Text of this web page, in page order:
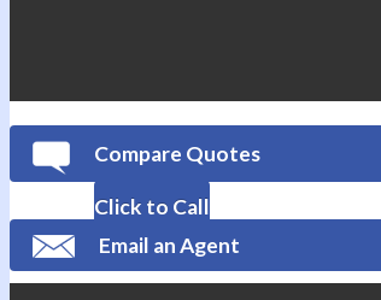
Compare Quotes
Click to Call
Email an Agent